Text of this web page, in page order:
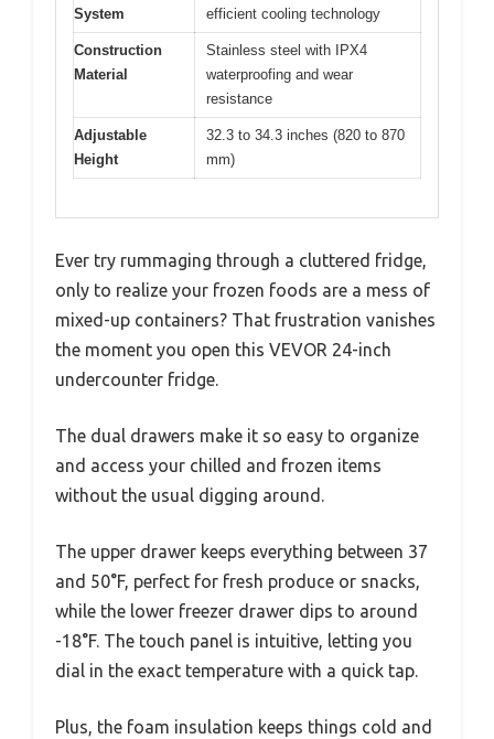
System
efficient cooling technology
Construction
Material
Stainless steel with IPX4
waterproofing and wear
resistance
Adjustable
Height
32.3 to 34.3 inches (820 to 870
mm)
Ever try rummaging through a cluttered fridge,
only to realize your frozen foods are a mess of
mixed-up containers? That frustration vanishes
the moment you open this VEVOR 24-inch
undercounter fridge.
The dual drawers make it so easy to organize
and access your chilled and frozen items
without the usual digging around.
The upper drawer keeps everything between 37
and 50°F, perfect for fresh produce or snacks,
while the lower freezer drawer dips to around
-18°F. The touch panel is intuitive, letting you
dial in the exact temperature with a quick tap.
Plus, the foam insulation keeps things cold and